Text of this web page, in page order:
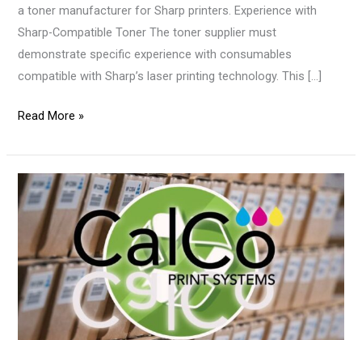
a toner manufacturer for Sharp printers. Experience with
Sharp-Compatible Toner The toner supplier must
demonstrate specific experience with consumables
compatible with Sharp’s laser printing technology. This […]
Read More »
Toner
Logistics:
Best
Practices
for
Toner
Suppliers